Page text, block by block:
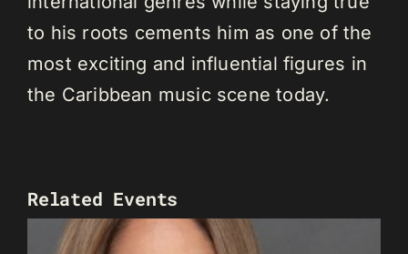
to his roots cements him as one of the
most exciting and influential figures in
the Caribbean music scene today.
Related Events